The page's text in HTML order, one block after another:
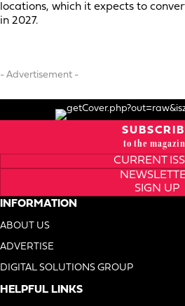
locations, which it expects to
in 2027.
- Advertisement -
to the
CURRENT
SIGN UP
INFORMATION
ABOUT US
ADVERTISE
DIGITAL SOLUTIONS GROUP
HELPFUL LINKS